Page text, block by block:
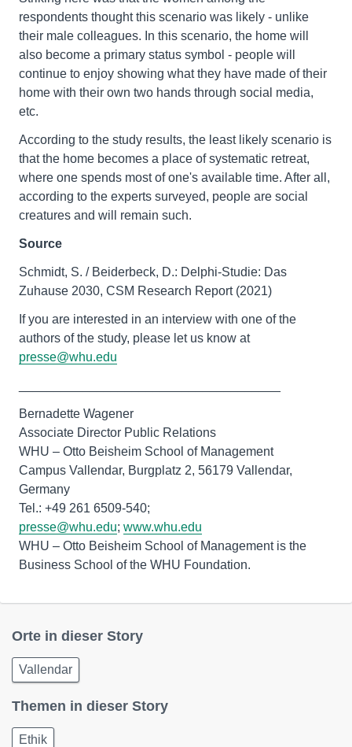
respondents thought this scenario was likely - unlike
their male colleagues. In this scenario, the home will
also become a primary status symbol - people will
continue to enjoy showing what they have made of their
home with their own two hands through social media,
etc.
According to the study results, the least likely scenario is
that the home becomes a place of systematic retreat,
where one spends most of one's available time. After all,
according to the experts surveyed, people are social
creatures and will remain such.
Source
Schmidt, S. / Beiderbeck, D.: Delphi-Studie: Das
Zuhause 2030, CSM Research Report (2021)
If you are interested in an interview with one of the
authors of the study, please let us know at
presse@whu.edu
Bernadette Wagener
Associate Director Public Relations
WHU – Otto Beisheim School of Management
Campus Vallendar, Burgplatz 2, 56179 Vallendar,
Germany
presse@whu.edu; www.whu.edu
WHU – Otto Beisheim School of Management is the
Business School of the WHU Foundation.
Orte in dieser Story
Vallendar
Themen in dieser Story
Ethik